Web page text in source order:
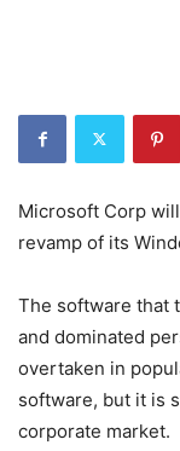
Microsoft Corp
revamp of its
The software that
and dominated
overtaken in
software, but it is
corporate market.